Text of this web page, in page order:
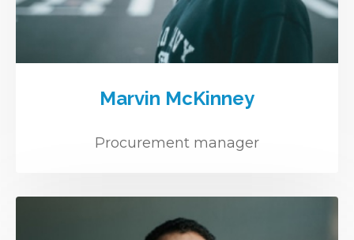
Marvin McKinney
Procurement manager